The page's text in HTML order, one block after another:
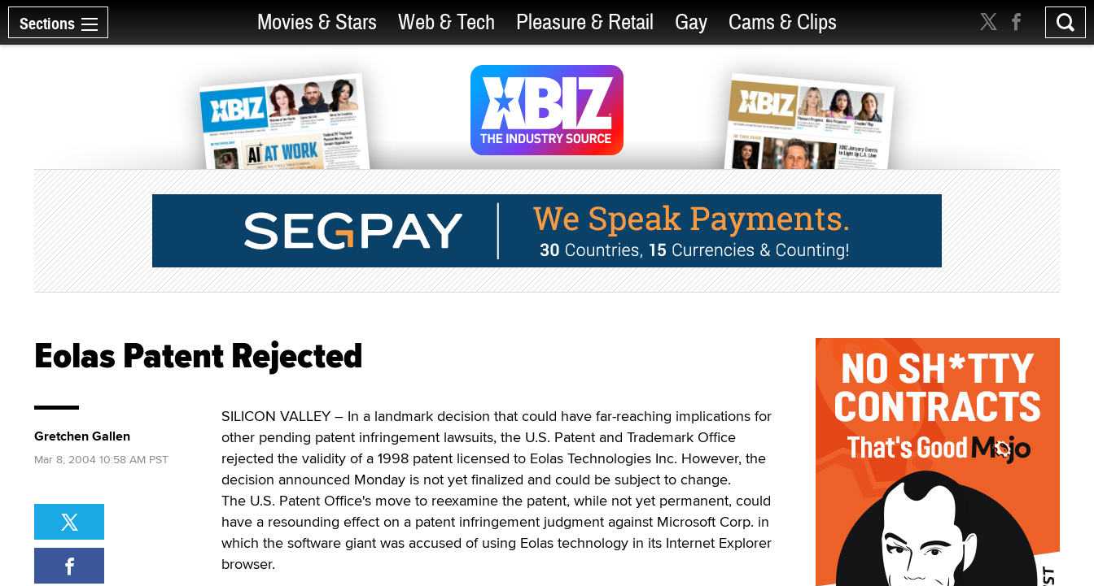
Sections Movies & Stars Web & Tech Pleasure & Retail Gay Cams & Clips
Eolas Patent Rejected
SILICON VALLEY – In a landmark decision that could have far-reaching implications for
other pending patent infringement lawsuits, the U.S. Patent and Trademark Office
rejected the validity of a 1998 patent licensed to Eolas Technologies Inc. However, the
decision announced Monday is not yet finalized and could be subject to change.
The U.S. Patent Office's move to reexamine the patent, while not yet permanent, could
have a resounding effect on a patent infringement judgment against Microsoft Corp. in
which the software giant was accused of using Eolas technology in its Internet Explorer
browser.
Gretchen Gallen
Mar 8, 2004 10:58 AM PST